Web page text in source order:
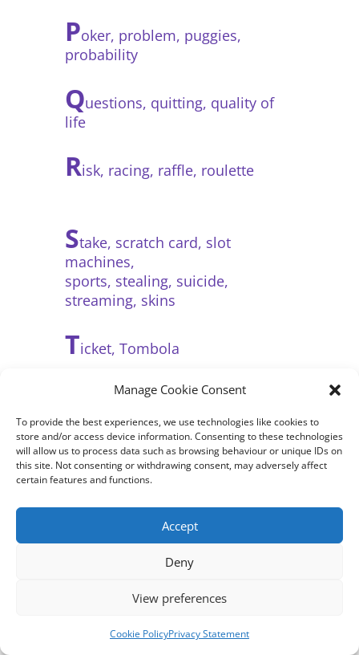
Manage Cookie Consent
To provide the best experiences, we use technologies like cookies to
store and/or access device information. Consenting to these technologies
will allow us to process data such as browsing behaviour or unique IDs on
this site. Not consenting or withdrawing consent, may adversely affect
certain features and functions.
Accept
Deny
View preferences
Cookie PolicyPrivacy Statement
Poker, problem, puggies,
probability
Questions, quitting, quality of
life
Risk, racing, raffle, roulette
Stake, scratch card, slot
machines,
sports, stealing, suicide,
streaming, skins
Ticket, Tombola
nseen, underlying issues,
unfair
Value for money, vulnerable
people, VIP, Vegas
W inning, wager
rated (= over 18)